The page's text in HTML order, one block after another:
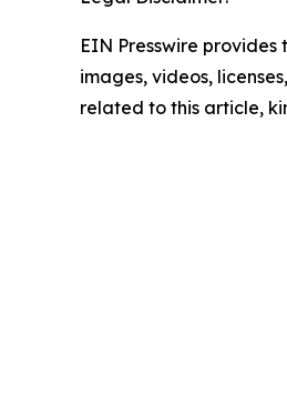
EIN Presswire
images, videos,
related to this article,